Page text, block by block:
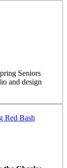
Seniors
and design
Red Bash